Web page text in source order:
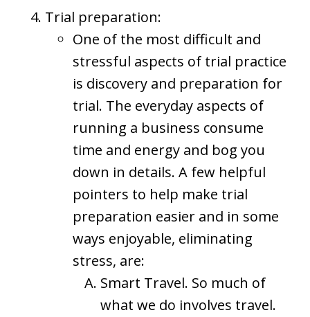
Trial preparation:
One of the most difficult and
stressful aspects of trial practice
is discovery and preparation for
trial. The everyday aspects of
running a business consume
time and energy and bog you
down in details. A few helpful
pointers to help make trial
preparation easier and in some
ways enjoyable, eliminating
stress, are:
Smart Travel. So much of
what we do involves travel.